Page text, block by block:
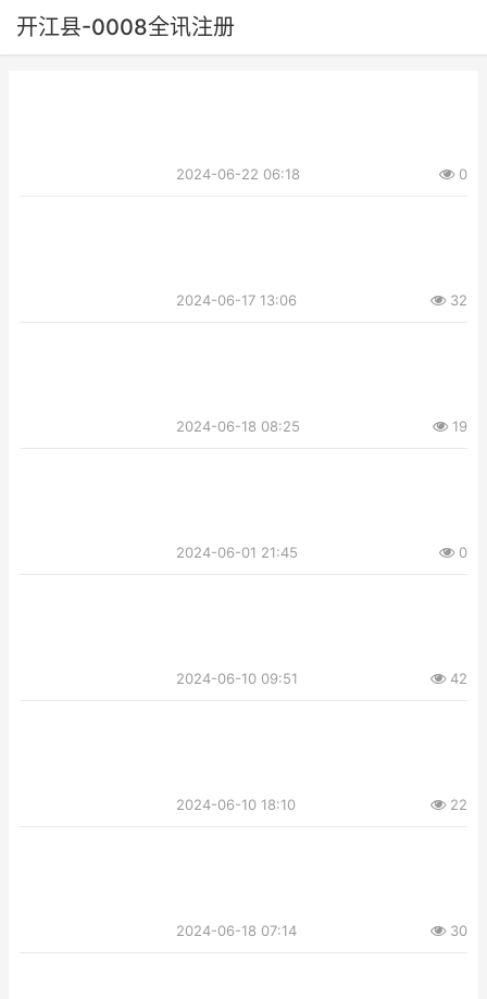
开江县-0008全讯注册
2024-06-22 06:18 0
2024-06-17 13:06 32
2024-06-18 08:25 19
2024-06-01 21:45 0
2024-06-10 09:51 42
2024-06-10 18:10 22
2024-06-18 07:14 30